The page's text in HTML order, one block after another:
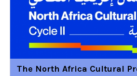
The North Africa Cultural